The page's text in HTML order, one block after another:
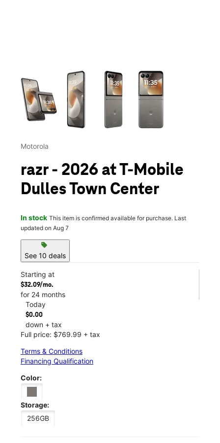
This carousel contains a column of small thumbnails.
Motorola
razr - 2026 at T-Mobile
Dulles Town Center
In stock This item is confirmed available for purchase. Last
updated on Aug 7
sell
See 10 deals
Starting at
$32.09/mo.
for 24 months
Today
$0.00
down + tax
Full price: $769.99 + tax
Terms & Conditions
Financing Qualification
Color:
Storage:
256GB